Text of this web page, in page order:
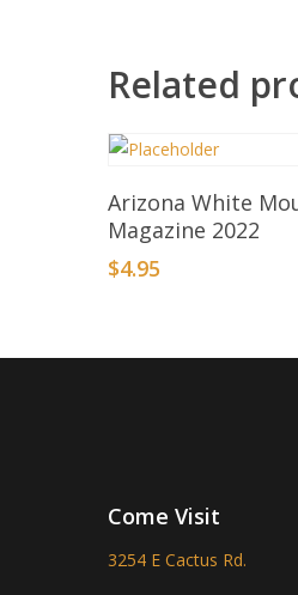
Related
Add To
Arizona White
Magazine 2022
$4.95
Come Visit
3254 E Cactus Rd.